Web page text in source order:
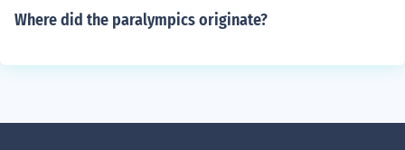
Where did the paralympics originate?